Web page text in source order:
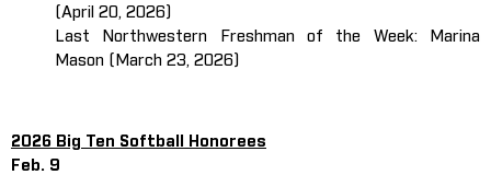
(April 20, 2026)
Last Northwestern Freshman of the Week: Marina
Mason (March 23, 2026)
2026 Big Ten Softball Honorees
Feb. 9